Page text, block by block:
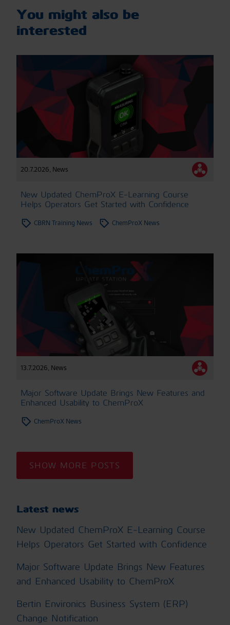
You might also be
interested
20.7.2026, News
New Updated ChemProX E-Learning Course
Helps Operators Get Started with Confidence
CBRN Training News ChemProX News
13.7.2026, News
Major Software Update Brings New Features and
Enhanced Usability to ChemProX
ChemProX News
SHOW MORE POSTS
Latest news
New Updated ChemProX E-Learning Course
Helps Operators Get Started with Confidence
Major Software Update Brings New Features
and Enhanced Usability to ChemProX
Bertin Environics Business System (ERP)
Change Notification